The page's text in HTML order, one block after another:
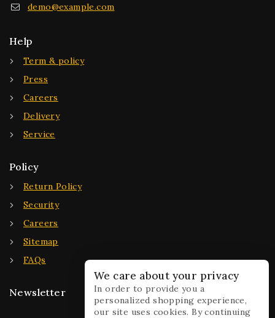
demo@example.com
Help
Term & policy
Press
Careers
Delivery
Service
Policy
Return Policy
Security
Careers
Sitemap
FAQs
Newsletter
We care about your privacy
In order to provide you a
personalized shopping experience,
our site uses cookies. By continuing